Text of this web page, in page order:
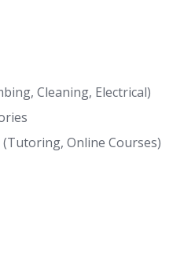
Cleaning, Electrical)
(Tutoring, Online Courses)